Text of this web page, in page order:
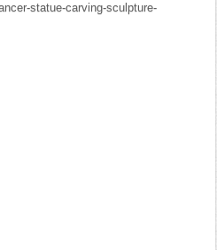
statue-carving-sculpture-